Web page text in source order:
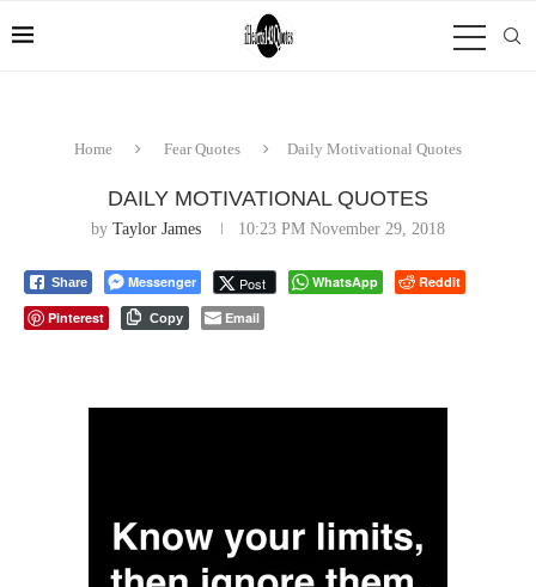
Home Fear Quotes Daily Motivational Quotes
DAILY MOTIVATIONAL QUOTES
by Taylor James 10:23 PM November 29, 2018
Share Messenger Post WhatsApp
Reddit
Pinterest
Copy Email